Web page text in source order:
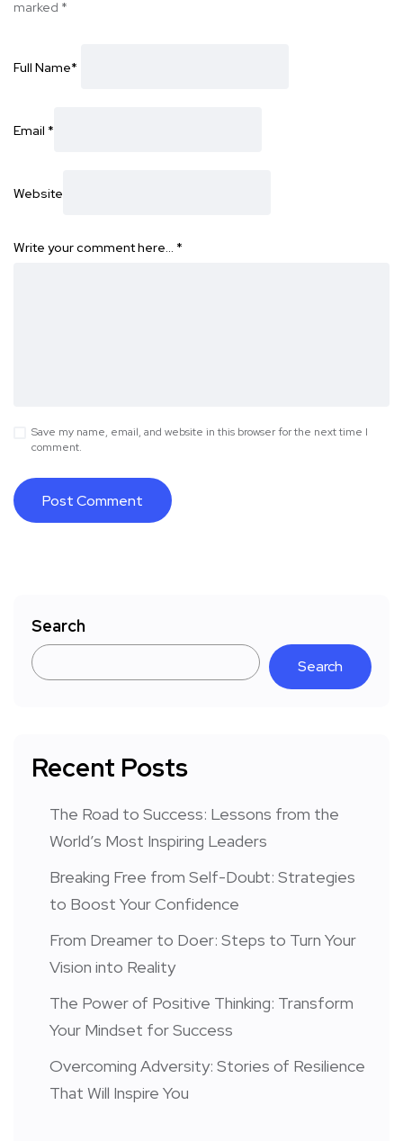
marked *
Full Name*
Email *
Website
Write your comment here… *
Save my name, email, and website in this browser for the next time I
comment.
Search
Search
Recent Posts
The Road to Success: Lessons from the
World’s Most Inspiring Leaders
Breaking Free from Self-Doubt: Strategies
to Boost Your Confidence
From Dreamer to Doer: Steps to Turn Your
Vision into Reality
The Power of Positive Thinking: Transform
Your Mindset for Success
Overcoming Adversity: Stories of Resilience
That Will Inspire You